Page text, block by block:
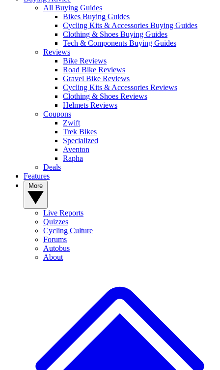
All Buying Guides
Bikes Buying Guides
Cycling Kits & Accessories Buying Guides
Clothing & Shoes Buying Guides
Tech & Components Buying Guides
Reviews
Bike Reviews
Road Bike Reviews
Gravel Bike Reviews
Cycling Kits & Accessories Reviews
Clothing & Shoes Reviews
Helmets Reviews
Coupons
Zwift
Trek Bikes
Specialized
Aventon
Rapha
Deals
Features
Live Reports
Quizzes
Cycling Culture
Forums
Autobus
About